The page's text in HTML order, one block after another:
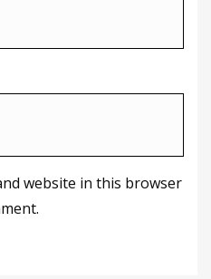
website in this browser